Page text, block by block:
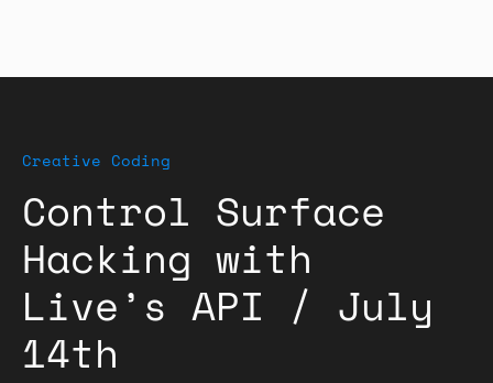
Creative Coding
Control Surface
Hacking with
Live’s API / July
14th